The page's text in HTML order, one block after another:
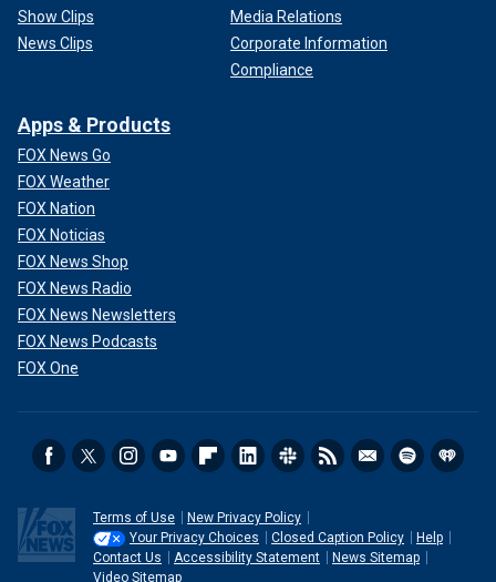
Show Clips
News Clips
Media Relations
Corporate Information
Compliance
Apps & Products
FOX News Go
FOX Weather
FOX Nation
FOX Noticias
FOX News Shop
FOX News Radio
FOX News Newsletters
FOX News Podcasts
FOX One
Terms of Use
New Privacy Policy
Your Privacy Choices
Closed Caption Policy
Help
Contact Us
Accessibility Statement
News Sitemap
Video Sitemap